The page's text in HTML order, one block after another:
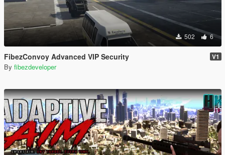
502 6
FibezConvoy Advanced VIP Security V1
By fibezdeveloper